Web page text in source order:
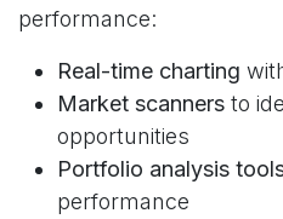
performance:
Real-time charting
Market scanners to
opportunities
Portfolio analysis
performance